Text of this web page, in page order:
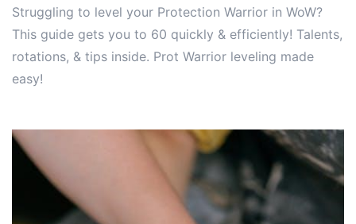
Struggling to level your Protection Warrior in WoW?
This guide gets you to 60 quickly & efficiently! Talents,
rotations, & tips inside. Prot Warrior leveling made
easy!